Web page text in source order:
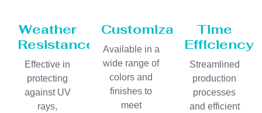
Weather
Resistance
Effective in
protecting
against UV
rays,
Customization
Available in a
wide range of
colors and
finishes to
meet
Time
Efficiency
Streamlined
production
processes
and efficient